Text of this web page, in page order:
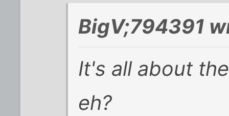
BigV;794391
It's all about
eh?